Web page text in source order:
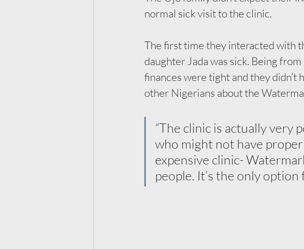
normal sick visit to the clinic.
The first time they interacted with
daughter Jada was sick. Being
finances were tight and they didn’t
other Nigerians about the
“The clinic is actually very
who might not have
expensive clinic-
people. It’s the only option